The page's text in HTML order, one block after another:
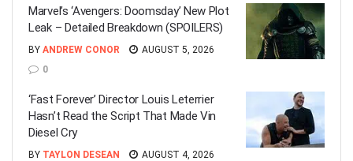
Marvel’s ‘Avengers: Doomsday’ New Plot
Leak – Detailed Breakdown (SPOILERS)
BY ANDREW CONOR
AUGUST 5, 2026
0
‘Fast Forever’ Director Louis Leterrier
Hasn’t Read the Script That Made Vin
Diesel Cry
BY TAYLON DESEAN
AUGUST 4, 2026